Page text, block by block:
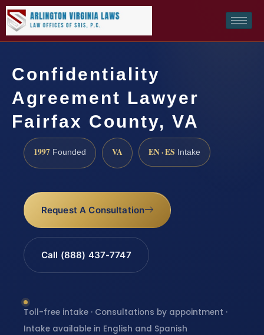
Confidentiality
Agreement Lawyer
Fairfax County, VA
1997 Founded VA EN · ES Intake
Request A Consultation
Call (888) 437-7747
Toll-free intake · Consultations by appointment ·
Intake available in English and Spanish